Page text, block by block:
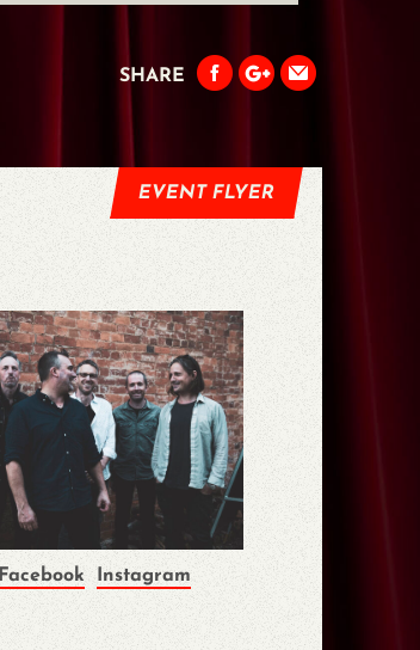
SHARE
EVENT FLYER
Facebook Instagram